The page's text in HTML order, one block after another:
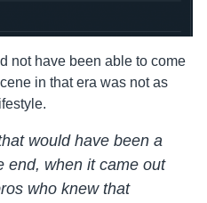
not have been able to come
in that era was not as
would have been a
end, when it came out
who knew that